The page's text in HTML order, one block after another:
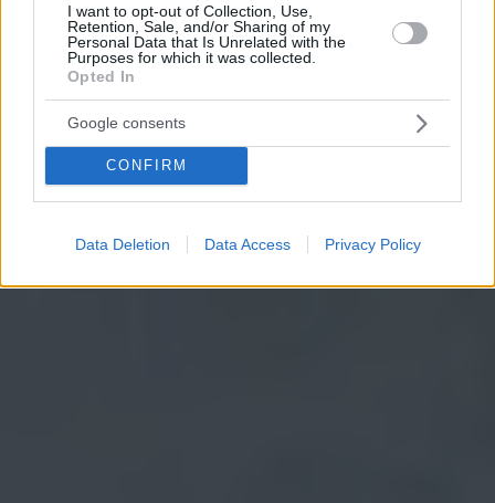
I want to opt-out of Collection, Use,
Retention, Sale, and/or Sharing of my
Personal Data that Is Unrelated with the
Purposes for which it was collected.
Opted In
Google consents
CONFIRM
Data Deletion Data Access Privacy Policy